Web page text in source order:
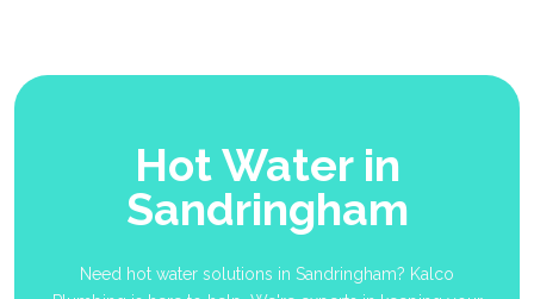
Hot Water in
Sandringham
Need hot water solutions in Sandringham? Kalco